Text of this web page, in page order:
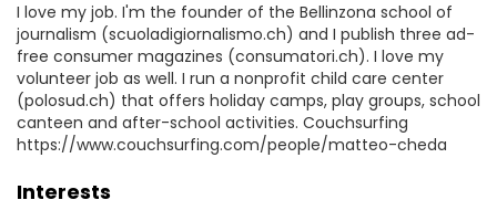
I love my job. I'm the founder of the Bellinzona school of
journalism (scuoladigiornalismo.ch) and I publish three ad-
free consumer magazines (consumatori.ch). I love my
volunteer job as well. I run a nonprofit child care center
(polosud.ch) that offers holiday camps, play groups, school
canteen and after-school activities. Couchsurfing
https://www.couchsurfing.com/people/matteo-cheda
Interests